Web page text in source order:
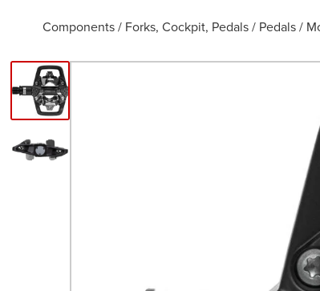
Components/ Forks, Cockpit, Pedals/ Pedals/